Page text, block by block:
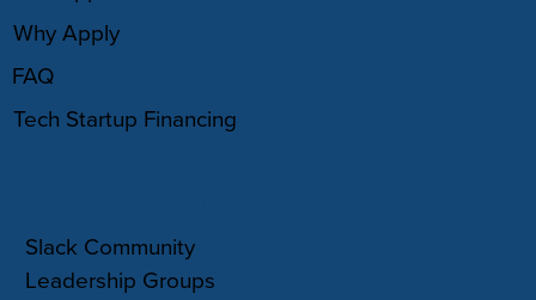
Why Apply
FAQ
Tech Startup Financing
Slack Community
Leadership Groups